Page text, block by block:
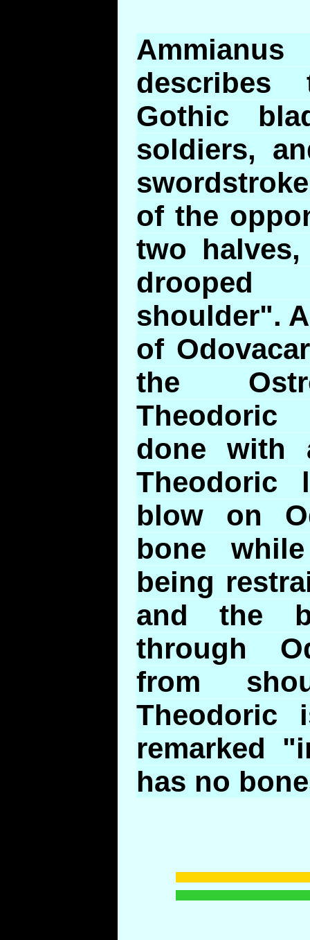
Gothic
soldiers,
of the
two
shoulder".
of
the
done with
Theodoric
blow on
bone
being
and the
through
from
Theodoric
remarked
has no